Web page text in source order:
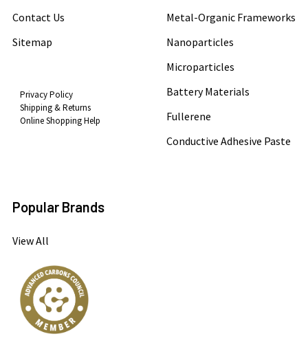
Contact Us
Sitemap
Privacy Policy
Shipping & Returns
Online Shopping Help
Metal-Organic Frameworks
Nanoparticles
Microparticles
Battery Materials
Fullerene
Conductive Adhesive Paste
Popular Brands
View All